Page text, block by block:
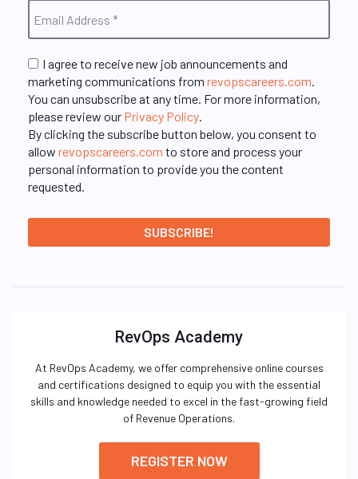
I agree to receive new job announcements and
marketing communications from revopscareers.com.
You can unsubscribe at any time. For more information,
please review our Privacy Policy.
By clicking the subscribe button below, you consent to
allow revopscareers.com to store and process your
personal information to provide you the content
requested.
RevOps Academy
At RevOps Academy, we offer comprehensive online courses
and certifications designed to equip you with the essential
skills and knowledge needed to excel in the fast-growing field
of Revenue Operations.
REGISTER NOW